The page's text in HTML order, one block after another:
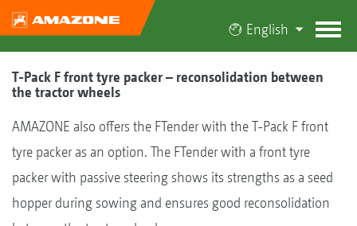
English
T-Pack F front tyre packer – reconsolidation between
the tractor wheels
AMAZONE also offers the FTender with the T-Pack F front
tyre packer as an option. The FTender with a front tyre
packer with passive steering shows its strengths as a seed
hopper during sowing and ensures good reconsolidation